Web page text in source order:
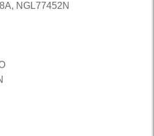
NGL77452N